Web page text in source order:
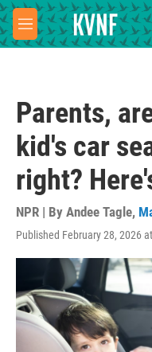
Skip to main content
M
e
Parents,
kid's car
right?
NPR | By Andee Tagle,
Published February 28, 2026